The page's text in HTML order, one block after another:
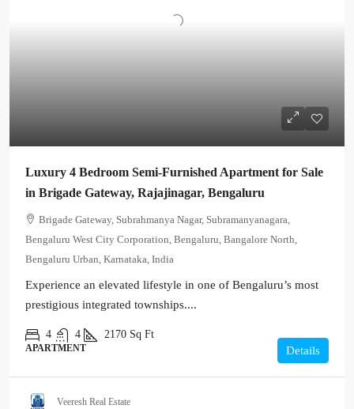
Luxury 4 Bedroom Semi-Furnished Apartment for Sale
in Brigade Gateway, Rajajinagar, Bengaluru
Brigade Gateway, Subrahmanya Nagar, Subramanyanagara,
Bengaluru West City Corporation, Bengaluru, Bangalore North,
Bengaluru Urban, Karnataka, India
Experience an elevated lifestyle in one of Bengaluru’s most
prestigious integrated townships....
4 4 2170 Sq Ft
APARTMENT Details
Veeresh Real Estate